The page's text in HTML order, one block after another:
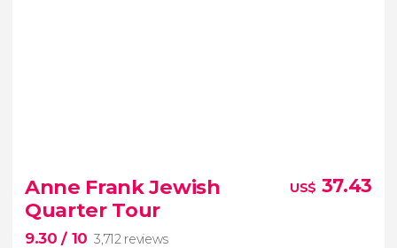
127 reviews
Dutch countryside
Amsterdam
Anne Frank Jewish
Quarter Tour
9.30/ 10 3,712 reviews
US$ 37.43